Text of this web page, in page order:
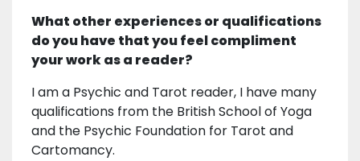
What other experiences or qualifications
do you have that you feel compliment
your work as a reader?
I am a Psychic and Tarot reader, I have many
qualifications from the British School of Yoga
and the Psychic Foundation for Tarot and
Cartomancy.